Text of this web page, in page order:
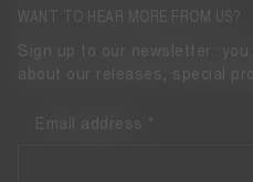
WANT TO HEAR MORE FROM US?
Sign up to our newsletter:
about our releases, special
Email address